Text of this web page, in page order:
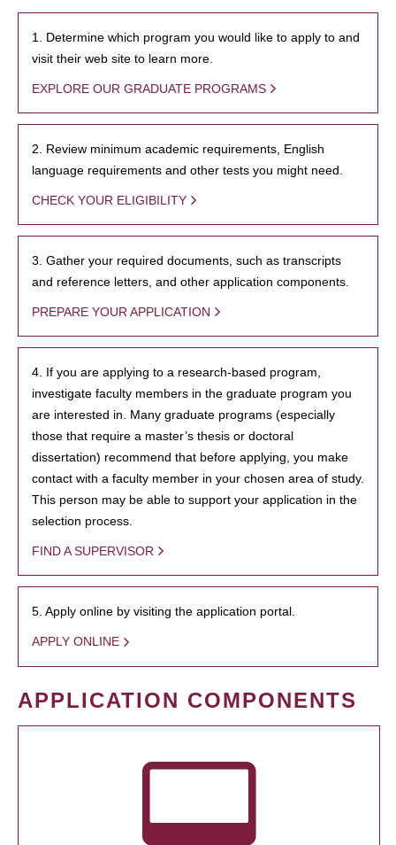
1. Determine which program you would like to apply to and
visit their web site to learn more.
EXPLORE OUR GRADUATE PROGRAMS
2. Review minimum academic requirements, English
language requirements and other tests you might need.
CHECK YOUR ELIGIBILITY
3. Gather your required documents, such as transcripts
and reference letters, and other application components.
PREPARE YOUR APPLICATION
4. If you are applying to a research-based program,
investigate faculty members in the graduate program you
are interested in. Many graduate programs (especially
those that require a master’s thesis or doctoral
dissertation) recommend that before applying, you make
contact with a faculty member in your chosen area of study.
This person may be able to support your application in the
selection process.
FIND A SUPERVISOR
5. Apply online by visiting the application portal.
APPLY ONLINE
APPLICATION COMPONENTS